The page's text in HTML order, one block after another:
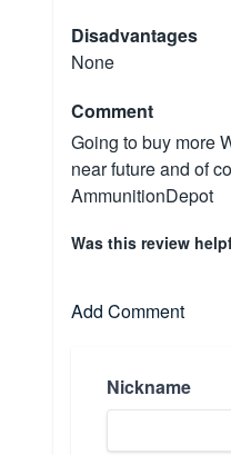
Disadvantages
None
Comment
Going to buy more
near future and of
AmmunitionDepot
Was this review
Add Comment
Nickname